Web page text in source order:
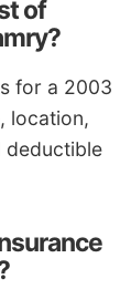
of
for a 2003
location,
deductible